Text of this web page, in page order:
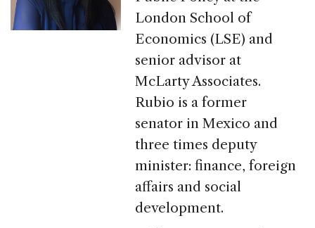
London School of
Economics (LSE) and
senior advisor at
McLarty Associates.
Rubio is a former
senator in Mexico and
three times deputy
minister: finance, foreign
affairs and social
development.